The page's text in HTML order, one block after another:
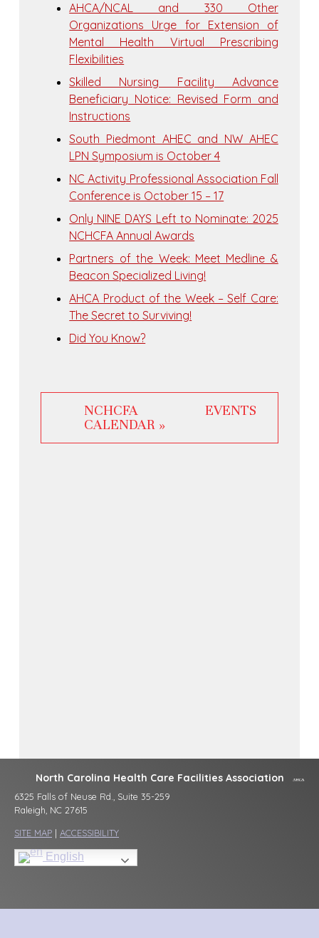
AHCA/NCAL and 330 Other
Organizations Urge for Extension of
Mental Health Virtual Prescribing
Flexibilities
Skilled Nursing Facility Advance
Beneficiary Notice: Revised Form and
Instructions
South Piedmont AHEC and NW AHEC
LPN Symposium is October 4
NC Activity Professional Association Fall
Conference is October 15 – 17
Only NINE DAYS Left to Nominate: 2025
NCHCFA Annual Awards
Partners of the Week: Meet Medline &
Beacon Specialized Living!
AHCA Product of the Week – Self Care:
The Secret to Surviving!
Did You Know?
NCHCFA EVENTS
CALENDAR »
North Carolina Health Care Facilities Association
6325 Falls of Neuse Rd., Suite 35-259
Raleigh, NC 27615
SITE MAP | ACCESSIBILITY
English